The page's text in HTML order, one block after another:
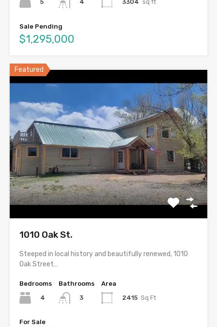
5 4 3304 sq ft
Sale Pending
$1,295,000
Featured
1010 Oak St.
Steeped in local history and beautifully renewed, 1010
Oak Street…
Bedrooms
4
Bathrooms
3
Area
2415 Sq Ft
For Sale